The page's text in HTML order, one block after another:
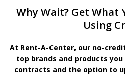
Why Wait? Get What
Using
At Rent-A-Center, our no-
top brands and products
contracts and the option to